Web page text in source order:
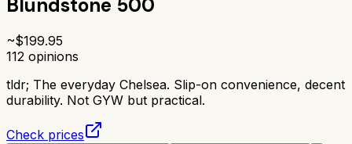
~$199.95
112 opinions
tldr; The everyday Chelsea. Slip-on convenience, decent
durability. Not GYW but practical.
Check prices